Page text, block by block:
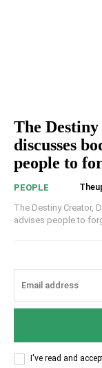
The
discusses
people to
PEOPLE
The Destiny Creator,
advises people to
I've read and